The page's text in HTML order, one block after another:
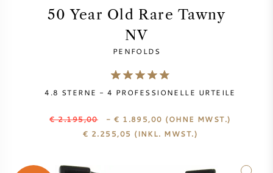
NEU EINGETROFFEN
VINTAGE CHART
VORVERKAUF
KRUG
WHISKYANGEBOTE
BORDEAUX SUBSKRIPTION
50 Year Old Rare Tawny
NV
PENFOLDS
4.8 STERNE - 4 PROFESSIONELLE URTEILE
€ 2.195,00- € 1.895,00 (OHNE MWST.)
€ 2.255,05 (INKL. MWST.)